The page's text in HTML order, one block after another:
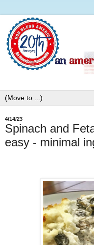
4/14/23
Spinach and
easy - minimal